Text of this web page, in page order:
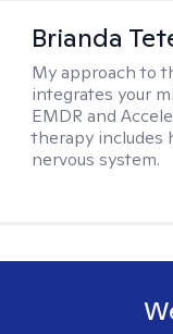
Brianda
My approach to
integrates your
EMDR and
therapy includes
nervous system.